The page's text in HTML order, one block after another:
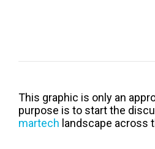
This graphic is only an
purpose is to start the
martech landscape across